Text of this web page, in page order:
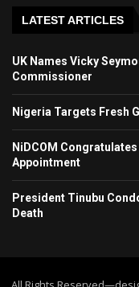
LATEST ARTICLES
UK Names Vicky
Commissioner
Nigeria Targets Fresh
NiDCOM
Appointment
President Tinubu
Death